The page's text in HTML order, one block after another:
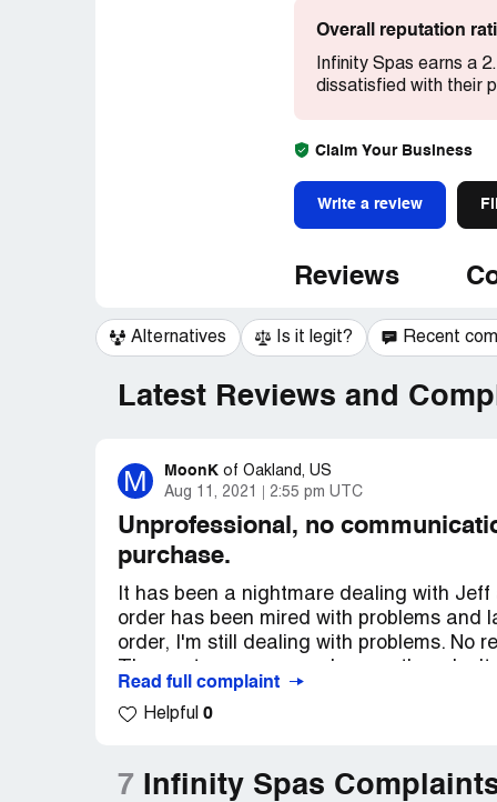
Overall reputation
Infinity Spas earns a
dissatisfied with their
Claim Your Business
Write a review
Reviews
Alternatives Is it legit? Recent
Latest Reviews and
M MoonK of Oakland, US
Aug 11, 2021
2:55 pm UTC
Unprofessional, no
purchase.
It has been a nightmare dealing with
order has been mired with problems and
order, I'm still dealing with problems. No
This all started in November 2020.
and it'll take some time. I was quoted
end of February, I got an email saying
Read full complaint
Helpful 0
7 Infinity Spas